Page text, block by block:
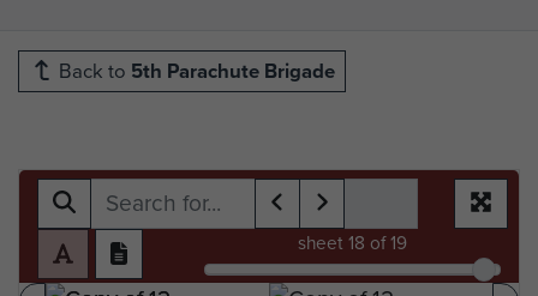
Back to 5th Parachute Brigade
sheet 18 of 19